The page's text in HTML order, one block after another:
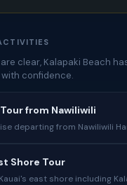
clear, Kalapaki Beach
confidence.
Tour from Nawiliwili
departing from Nawiliwili
Shore Tour
east shore including